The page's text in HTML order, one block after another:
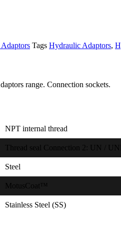
Tags Hydraulic Adaptors,
range. Connection sockets.
NPT internal thread
Thread seal Connection 2: UN /
Steel
MotusCoat™
Stainless Steel (SS)